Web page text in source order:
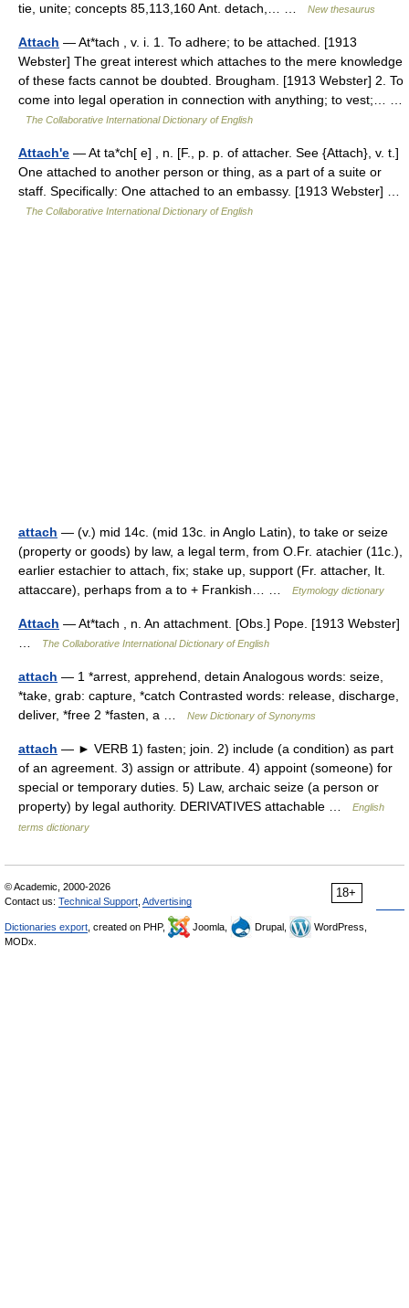
tie, unite; concepts 85,113,160 Ant. detach,… …
New thesaurus
Attach — At*tach , v. i. 1. To adhere; to be attached. [1913
Webster] The great interest which attaches to the mere knowledge
of these facts cannot be doubted. Brougham. [1913 Webster] 2. To
come into legal operation in connection with anything; to vest;… …
The Collaborative International Dictionary of English
Attach'e — At ta*ch[ e] , n. [F., p. p. of attacher. See {Attach}, v. t.]
One attached to another person or thing, as a part of a suite or
staff. Specifically: One attached to an embassy. [1913 Webster] …
The Collaborative International Dictionary of English
attach — (v.) mid 14c. (mid 13c. in Anglo Latin), to take or seize
(property or goods) by law, a legal term, from O.Fr. atachier (11c.),
earlier estachier to attach, fix; stake up, support (Fr. attacher, It.
attaccare), perhaps from a to + Frankish… …
Etymology dictionary
Attach — At*tach , n. An attachment. [Obs.] Pope. [1913 Webster]
The Collaborative International Dictionary of English
attach — 1 *arrest, apprehend, detain Analogous words: seize,
*take, grab: capture, *catch Contrasted words: release, discharge,
deliver, *free 2 *fasten, a …
New Dictionary of Synonyms
attach — ► VERB 1) fasten; join. 2) include (a condition) as part
of an agreement. 3) assign or attribute. 4) appoint (someone) for
special or temporary duties. 5) Law, archaic seize (a person or
property) by legal authority. DERIVATIVES attachable …
English
terms dictionary
18+
© Academic, 2000-2026
Contact us: Technical Support Advertising
Dictionaries export , created on PHP, Joomla, Drupal,
WordPress,
MODx.